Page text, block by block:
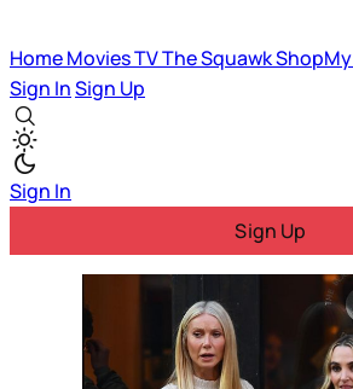
HomeMoviesTVThe SquawkShopMy
Sign InSign Up
Sign In
Sign Up